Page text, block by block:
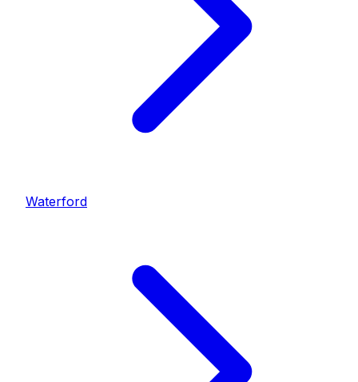
Waterford